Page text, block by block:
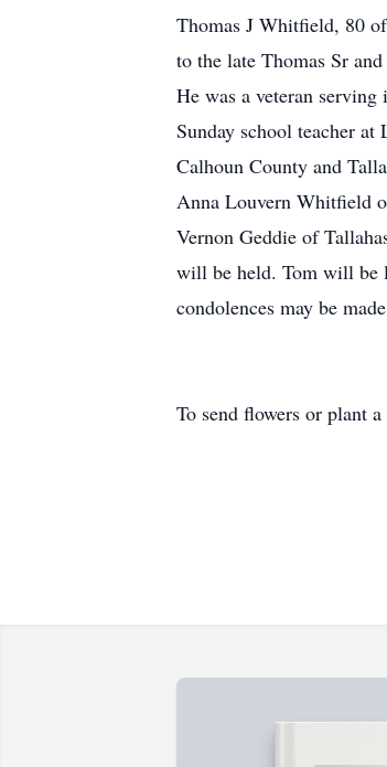
Thomas J Whitfield, 80
to the late Thomas Sr
He was a veteran
Sunday school teacher
Calhoun County and
Anna Louvern Whitfield
Vernon Geddie of
will be held. Tom will be
condolences may be
To send flowers or plant a